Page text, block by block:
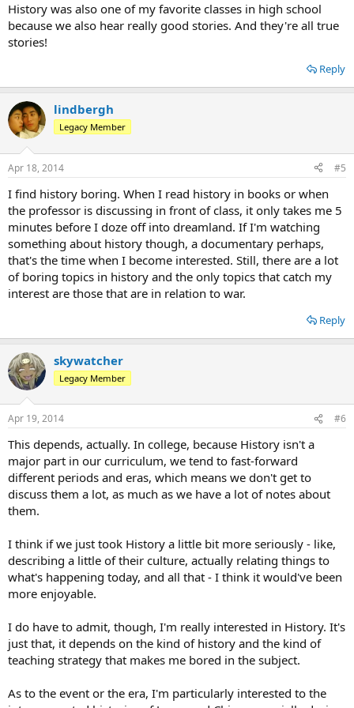
History was also one of my favorite classes in high school
because we also hear really good stories. And they're all true
stories!
Reply
lindbergh
Legacy Member
Apr 18, 2014 #5
I find history boring. When I read history in books or when
the professor is discussing in front of class, it only takes me 5
minutes before I doze off into dreamland. If I'm watching
something about history though, a documentary perhaps,
that's the time when I become interested. Still, there are a lot
of boring topics in history and the only topics that catch my
interest are those that are in relation to war.
Reply
skywatcher
Legacy Member
Apr 19, 2014 #6
This depends, actually. In college, because History isn't a
major part in our curriculum, we tend to fast-forward
different periods and eras, which means we don't get to
discuss them a lot, as much as we have a lot of notes about
them.
I think if we just took History a little bit more seriously - like,
describing a little of their culture, actually relating things to
what's happening today, and all that - I think it would've been
more enjoyable.
I do have to admit, though, I'm really interested in History. It's
just that, it depends on the kind of history and the kind of
teaching strategy that makes me bored in the subject.
As to the event or the era, I'm particularly interested to the